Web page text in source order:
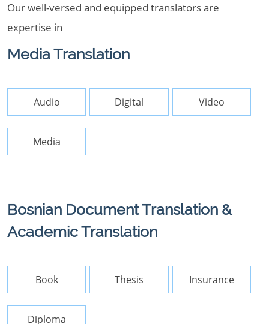
Our well-versed and equipped translators are
expertise in
Media Translation
Audio Digital Video
Media
Bosnian Document Translation &
Academic Translation
Book Thesis Insurance
Diploma